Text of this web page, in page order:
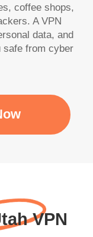
coffee shops,
A VPN
data, and
safe from cyber
VPN